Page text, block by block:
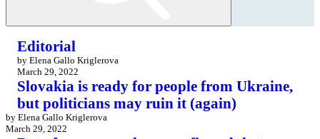
Editorial
by Elena Gallo Kriglerova
March 29, 2022
Slovakia is ready for people from Ukraine,
but politicians may ruin it (again)
by Elena Gallo Kriglerova
March 29, 2022